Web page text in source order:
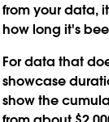
from your data,
how long it's
For data that
showcase
show the